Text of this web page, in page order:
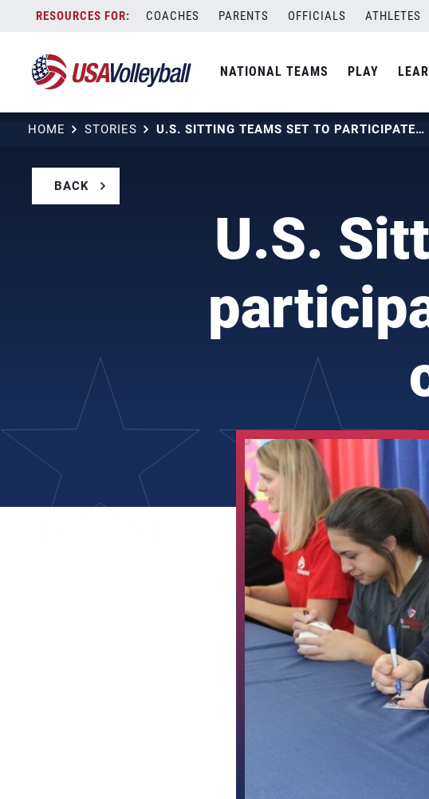
content
COACHES PARENTS OFFICIALS ATHLETES
NATIONAL TEAMS PLAY
HOME STORIES U.S. SITTING TEAMS SET TO PARTICIPATE IN ROAD TO RIO CAMPAIGN
BACK
U.S.